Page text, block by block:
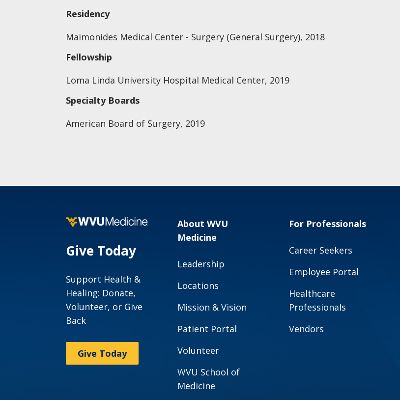
Residency
Maimonides Medical Center - Surgery (General Surgery), 2018
Fellowship
Loma Linda University Hospital Medical Center, 2019
Specialty Boards
American Board of Surgery, 2019
Give Today
Support Health &
Healing: Donate,
Volunteer, or Give
Back
Give Today
About WVU
Medicine
Leadership
Locations
Mission & Vision
Patient Portal
Volunteer
WVU School of
Medicine
For Professionals
Career Seekers
Employee Portal
Healthcare
Professionals
Vendors